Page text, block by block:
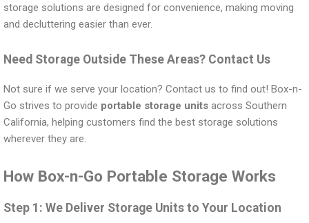
storage solutions are designed for convenience, making moving
and decluttering easier than ever.
Need Storage Outside These Areas? Contact Us
Not sure if we serve your location? Contact us to find out! Box-n-
Go strives to provide portable storage units across Southern
California, helping customers find the best storage solutions
wherever they are.
How Box-n-Go Portable Storage Works
Step 1: We Deliver Storage Units to Your Location